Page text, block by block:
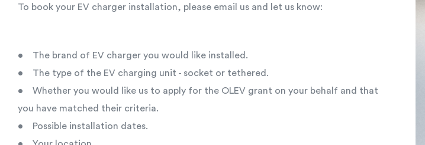
To book your EV charger installation, please email us and let us know:
• The brand of EV charger you would like installed.
• The type of the EV charging unit - socket or tethered.
• Whether you would like us to apply for the OLEV grant on your behalf and that
you have matched their criteria.
• Possible installation dates.